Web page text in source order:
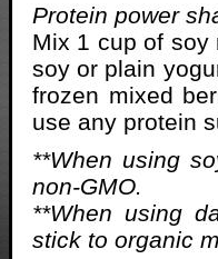
Protein power
Mix 1 cup of soy
soy or plain
frozen mixed
use any protein
**When using
non-GMO.
**When using
stick to organic